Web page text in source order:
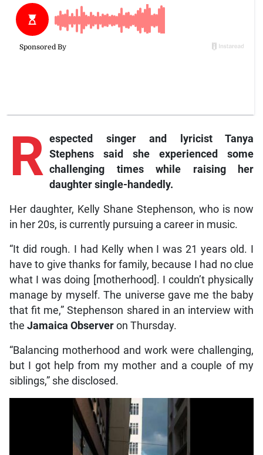
R espected singer and lyricist Tanya
Stephens said she experienced some
challenging times while raising her
daughter single-handedly.
Her daughter, Kelly Shane Stephenson, who is now
in her 20s, is currently pursuing a career in music.
“It did rough. I had Kelly when I was 21 years old. I
have to give thanks for family, because I had no clue
what I was doing [motherhood]. I couldn’t physically
manage by myself. The universe gave me the baby
that fit me,” Stephenson shared in an interview with
the Jamaica Observeron Thursday.
“Balancing motherhood and work were challenging,
but I got help from my mother and a couple of my
siblings,” she disclosed.